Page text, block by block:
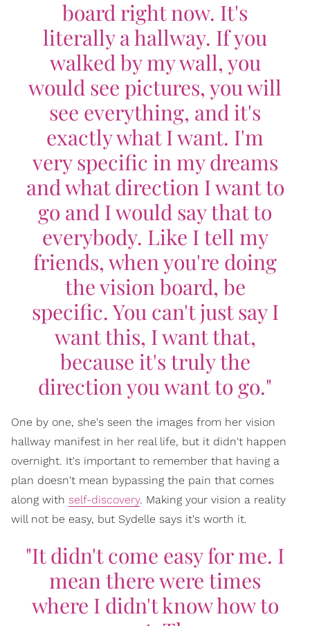
board right now. It's
literally a hallway. If you
walked by my wall, you
would see pictures, you will
see everything, and it's
exactly what I want. I'm
very specific in my dreams
and what direction I want to
go and I would say that to
everybody. Like I tell my
friends, when you're doing
the vision board, be
specific. You can't just say I
want this, I want that,
because it's truly the
direction you want to go."
One by one, she's seen the images from her vision
hallway manifest in her real life, but it didn't happen
overnight. It's important to remember that having a
plan doesn't mean bypassing the pain that comes
along with self-discovery. Making your vision a reality
will not be easy, but Sydelle says it's worth it.
"It didn't come easy for me. I
mean there were times
where I didn't know how to